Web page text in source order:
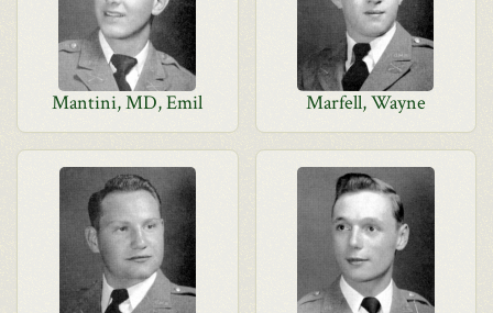
Mantini, MD, Emil Marfell, Wayne